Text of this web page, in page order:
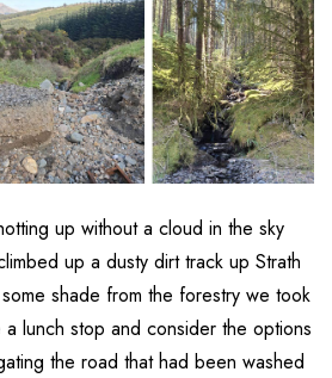
up without a cloud in the sky
up a dusty dirt track up Strath
shade from the forestry we took
lunch stop and consider the options
the road that had been washed